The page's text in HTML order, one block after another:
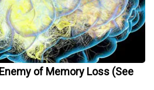
of Memory Loss (See